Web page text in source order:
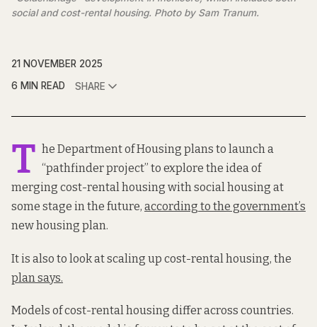
social and cost-rental housing. Photo by Sam Tranum.
21 NOVEMBER 2025
6 MIN READ
SHARE
T he Department of Housing plans to launch a
“pathfinder project” to explore the idea of
merging cost-rental housing with social housing at
some stage in the future, according to the government’s
new housing plan.
It is also to look at scaling up cost-rental housing, the
plan says.
Models of cost-rental housing differ across countries.